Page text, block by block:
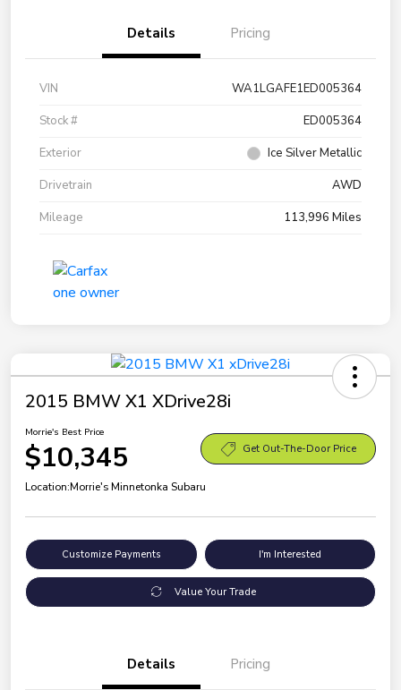
Details Pricing
VIN
WA1LGAFE1ED005364
Stock #
ED005364
Exterior
Ice Silver Metallic
Drivetrain
AWD
Mileage
113,996 Miles
2015 BMW X1 XDrive28i
Morrie's Best Price
$10,345 Get Out-The-Door Price
Location:Morrie's Minnetonka Subaru
Customize Payments I'm Interested
Value Your Trade
Details Pricing